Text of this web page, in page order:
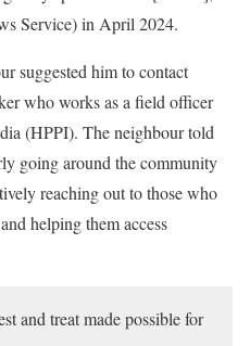
Service) in April 2024.
suggested him to contact
who works as a field officer
(HPPI). The neighbour told
going around the community
reaching out to those who
helping them access
and treat made possible for